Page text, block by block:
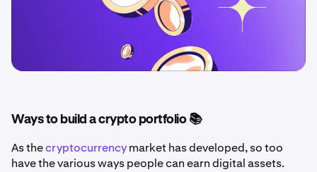
Ways to build a crypto portfolio 📚
As thecryptocurrencymarket has developed, so too
have the various ways people can earn digital assets.